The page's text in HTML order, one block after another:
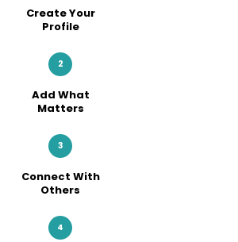
Create Your
Profile
2
Add What
Matters
3
Connect With
Others
4